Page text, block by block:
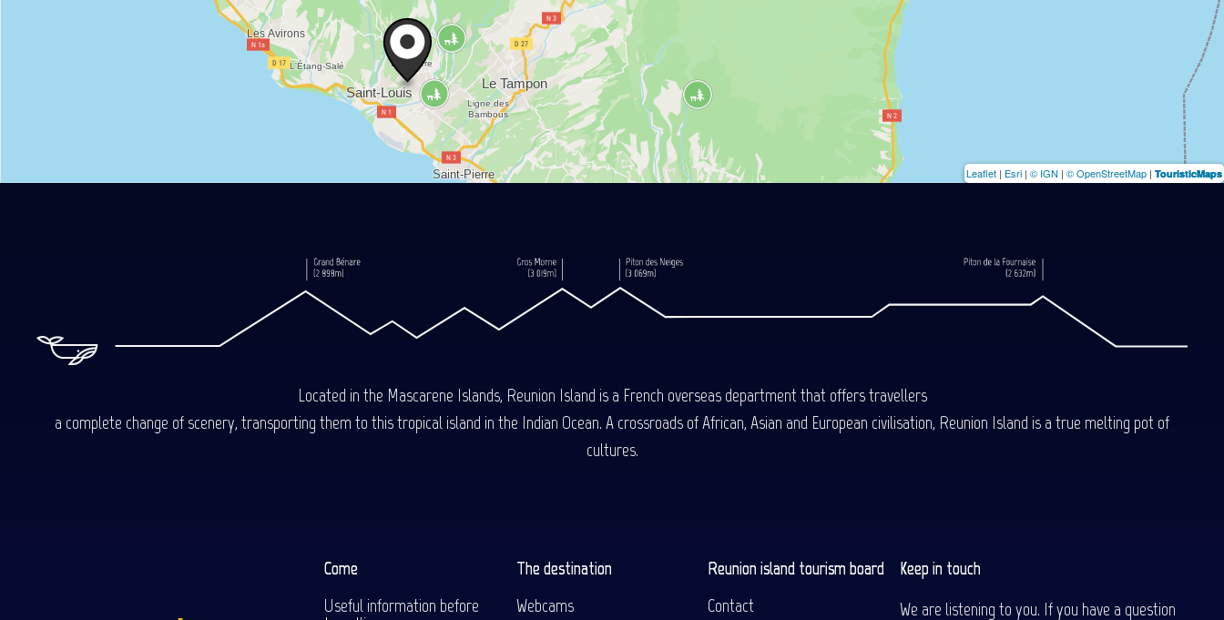
Leaflet | Esri | © IGN | © OpenStreetMap | TouristicMaps
Located in the Mascarene Islands, Reunion Island is a French overseas department that offers travellers
a complete change of scenery, transporting them to this tropical island in the Indian Ocean. A crossroads of African, Asian and European civilisation, Reunion Island is a true melting pot of
cultures.
Come
Useful information before
The destination
Webcams
Reunion island tourism board
Contact
Keep in touch
We are listening to you. If you have a question